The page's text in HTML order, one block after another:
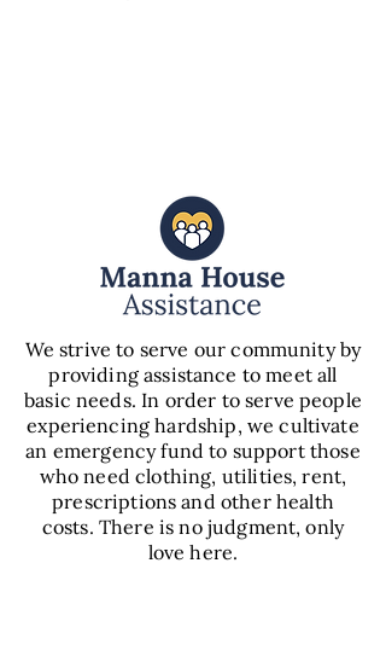
We strive to serve our community by
providing assistance to meet all
basic needs. In order to serve people
experiencing hardship, we cultivate
an emergency fund to support those
who need clothing, utilities, rent,
prescriptions and other health
costs. There is no judgment, only
love here.